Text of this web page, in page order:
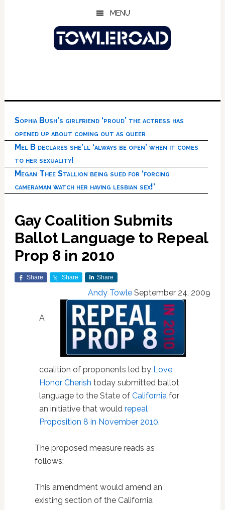
MENU
Sophia Bush’s girlfriend ‘proud’ the actress has
opened up about coming out as queer
Mel B declares she’ll ‘always be open’ when it comes
to her sexuality!
Megan Thee Stallion being sued for ‘forcing
cameraman watch her having lesbian sex!’
Gay Coalition Submits
Ballot Language to Repeal
Prop 8 in 2010
Share Share Share
Andy Towle September 24, 2009
A
coalition of proponents led by Love
Honor Cherish today submitted ballot
language to the State of Californiafor
an initiative that would repeal
Proposition 8 in November 2010.
The proposed measure reads as
follows:
This amendment would amend an
existing section of the California